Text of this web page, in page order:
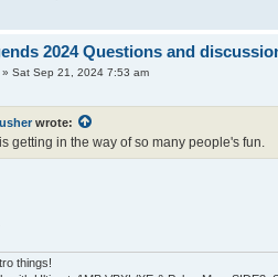
2024 Questions and
Sat Sep 21, 2024 7:53 am
wrote:
getting in the way of so many people's fun.
things!